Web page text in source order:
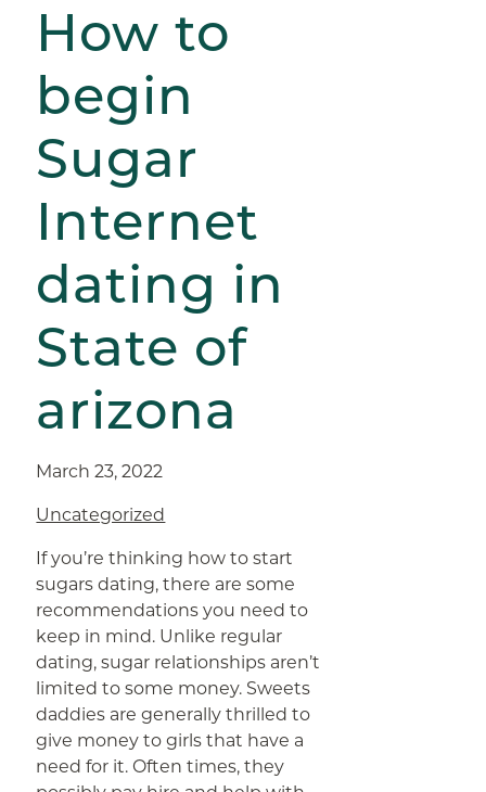
How to
begin
Sugar
Internet
dating in
State of
arizona
March 23, 2022
Uncategorized
If you’re thinking how to start
sugars dating, there are some
recommendations you need to
keep in mind. Unlike regular
dating, sugar relationships aren’t
limited to some money. Sweets
daddies are generally thrilled to
give money to girls that have a
need for it. Often times, they